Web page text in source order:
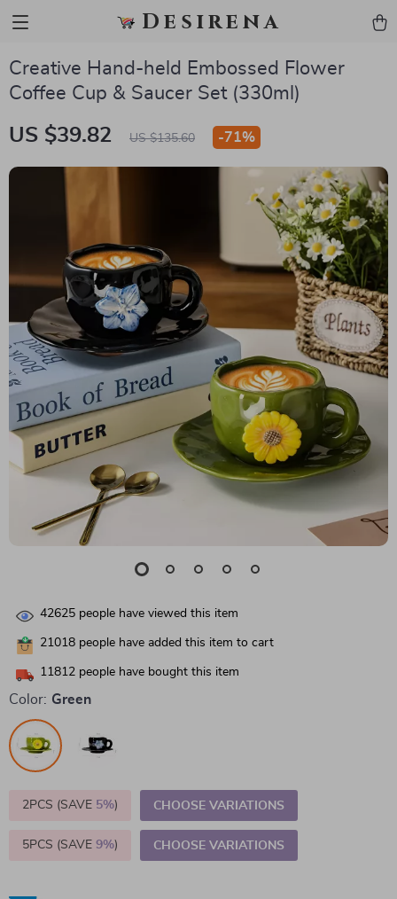
Desirena
Creative Hand-held Embossed Flower
Coffee Cup & Saucer Set (330ml)
US $39.82 US $135.60 -71%
42625 people have viewed this item
21018 people have added this item to cart
11812 people have bought this item
Color: Green
2PCS (SAVE 5%) CHOOSE VARIATIONS
5PCS (SAVE 9%) CHOOSE VARIATIONS